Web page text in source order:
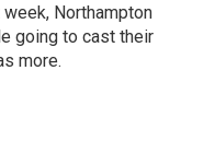
Northampton
going to cast their
more.